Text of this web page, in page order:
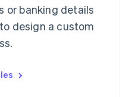
or banking details
design a custom